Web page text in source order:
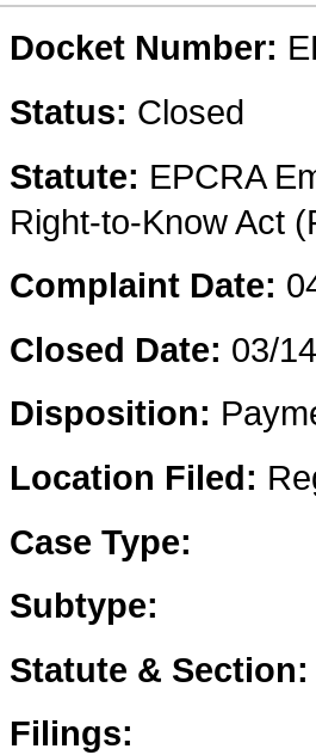
Docket Number:
Status: Closed
Statute: EPCRA
Right-to-Know Act
Complaint Date:
Closed Date: 03/
Disposition:
Location Filed:
Case Type:
Subtype:
Statute & Section:
Filings: